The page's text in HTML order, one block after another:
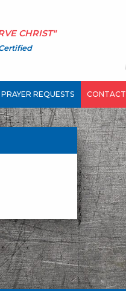
CHRIST"
PRAYER REQUESTS CONTACT